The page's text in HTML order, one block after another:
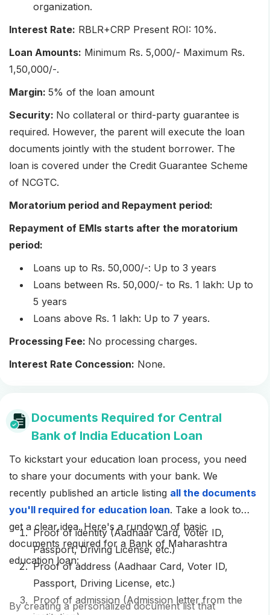
organization.
Interest Rate: RBLR+CRP Present ROI: 10%.
Loan Amounts: Minimum Rs. 5,000/- Maximum Rs.
1,50,000/-.
Margin: 5% of the loan amount
Security: No collateral or third-party guarantee is
required. However, the parent will execute the loan
documents jointly with the student borrower. The
loan is covered under the Credit Guarantee Scheme
of NCGTC.
Moratorium period and Repayment period:
Repayment of EMIs starts after the moratorium
period:
Loans up to Rs. 50,000/-: Up to 3 years
Loans between Rs. 50,000/- to Rs. 1 lakh: Up to
5 years
Loans above Rs. 1 lakh: Up to 7 years.
Processing Fee: No processing charges.
Interest Rate Concession: None.
Documents Required for Central
Bank of India Education Loan
To kickstart your education loan process, you need
to share your documents with your bank. We
recently published an article listing all the documents
you'll required for education loan. Take a look to
get a clear idea. Here's a rundown of basic
documents required for a Bank of Maharashtra
education loan:
Proof of identity (Aadhaar Card, Voter ID,
Passport, Driving License, etc.)
Proof of address (Aadhaar Card, Voter ID,
Passport, Driving License, etc.)
Proof of admission (Admission letter from the
By creating a personalized document list that